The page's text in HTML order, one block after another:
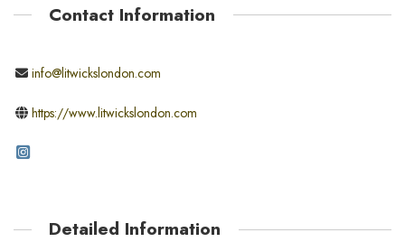
Contact Information
info@litwickslondon.com
https://www.litwickslondon.com
Detailed Information